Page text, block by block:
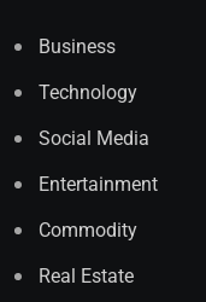
Business
Technology
Social Media
Entertainment
Commodity
Real Estate